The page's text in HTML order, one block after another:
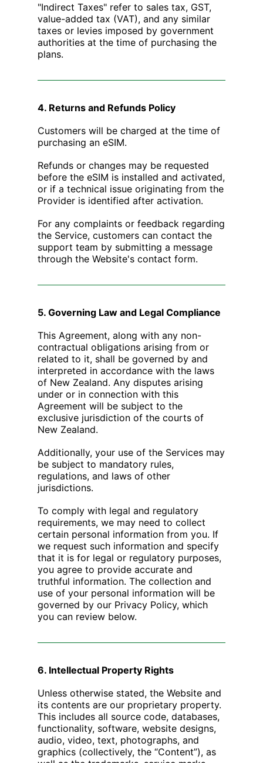
"Indirect Taxes" refer to sales tax, GST,
value-added tax (VAT), and any similar
taxes or levies imposed by government
authorities at the time of purchasing the
plans.
4. Returns and Refunds Policy
Customers will be charged at the time of
purchasing an eSIM.
Refunds or changes may be requested
before the eSIM is installed and activated,
or if a technical issue originating from the
Provider is identified after activation.
For any complaints or feedback regarding
the Service, customers can contact the
support team by submitting a message
through the Website's contact form.
5. Governing Law and Legal Compliance
This Agreement, along with any non-
contractual obligations arising from or
related to it, shall be governed by and
interpreted in accordance with the laws
of New Zealand. Any disputes arising
under or in connection with this
Agreement will be subject to the
exclusive jurisdiction of the courts of
New Zealand.
Additionally, your use of the Services may
be subject to mandatory rules,
regulations, and laws of other
jurisdictions.
To comply with legal and regulatory
requirements, we may need to collect
certain personal information from you. If
we request such information and specify
that it is for legal or regulatory purposes,
you agree to provide accurate and
truthful information. The collection and
use of your personal information will be
governed by our Privacy Policy, which
you can review below.
6. Intellectual Property Rights
Unless otherwise stated, the Website and
its contents are our proprietary property.
This includes all source code, databases,
functionality, software, website designs,
audio, video, text, photographs, and
graphics (collectively, the “Content”), as